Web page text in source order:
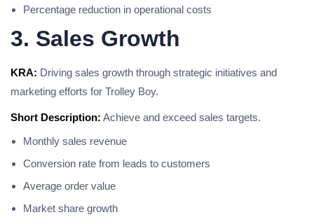
Percentage reduction in operational costs
3. Sales Growth
KRA: Driving sales growth through strategic initiatives and
marketing efforts for Trolley Boy.
Short Description: Achieve and exceed sales targets.
Monthly sales revenue
Conversion rate from leads to customers
Average order value
Market share growth